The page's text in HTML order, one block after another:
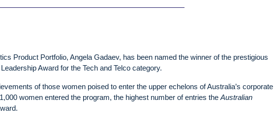
Product Portfolio, Angela Gadaev, has been named the winner of the prestigious
Award for the Tech and Telco category.
of those women poised to enter the upper echelons of Australia’s corporate
women entered the program, the highest number of entries the Australian